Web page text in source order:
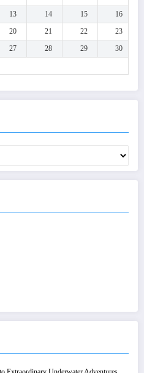
13 14 15
16
20 21 22
23
27 28 29
30